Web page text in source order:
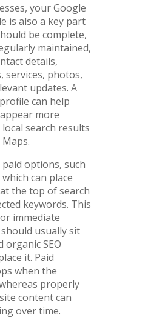
your Google
is also a key part
be complete,
maintained,
details,
services, photos,
updates. A
can help
more
search results
options, such
can place
the top of search
keywords. This
immediate
usually sit
organic SEO
it. Paid
when the
properly
content can
over time.